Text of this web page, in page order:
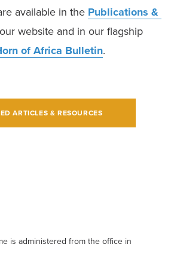
available in the Publications &
website and in our flagship
of Africa Bulletin.
ARTICLES & RESOURCES
is administered from the office in